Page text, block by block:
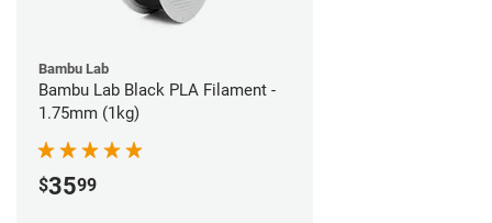
Bambu Lab
Bambu Lab Black PLA Filament -
1.75mm (1kg)
$3599